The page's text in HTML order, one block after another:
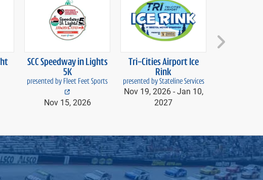
next
SCC Speedway in Lights
5K
presented by Fleet Feet Sports
Nov 15, 2026
Tri-Cities Airport Ice
Rink
presented by Stateline Services
Nov 19, 2026 -Jan 10,
2027